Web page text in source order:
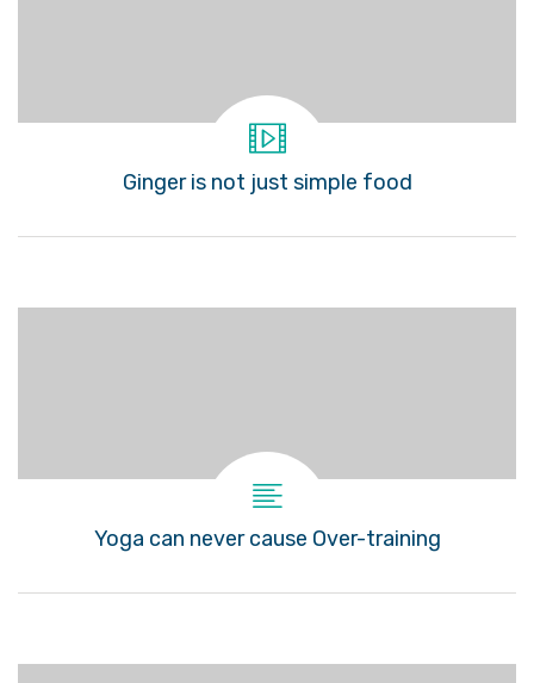
Ginger is not just simple food
Yoga can never cause Over-training